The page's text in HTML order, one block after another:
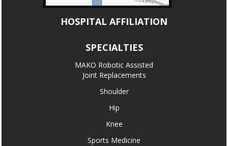
HOSPITAL AFFILIATION
SPECIALTIES
MAKO Robotic Assisted
Joint Replacements
Shoulder
Hip
Knee
Sports Medicine